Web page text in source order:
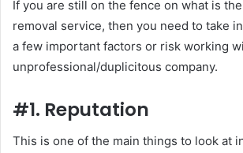
If you are still on the fence on what is
removal service, then you need to take
a few important factors or risk working
unprofessional/duplicitous company.
#1. Reputation
This is one of the main things to look at